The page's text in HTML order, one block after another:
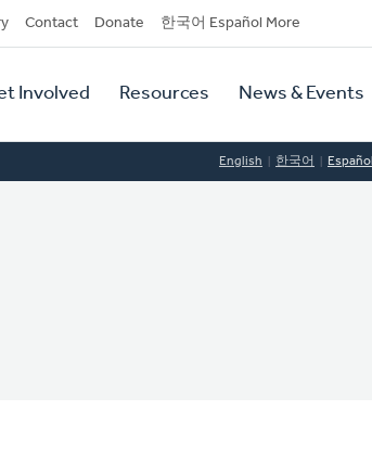
Contact Donate 한국어 Español More
Involved Resources News & Events
English 한국어 Español